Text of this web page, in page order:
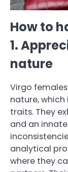
How to
1.
nature
Virgo
nature,
traits. They
and an
analytical
where they